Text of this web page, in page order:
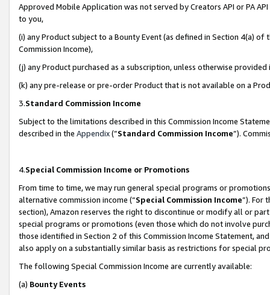
Approved Mobile Application was not served by Creators API or PA
to you,
(i) any Product subject to a Bounty Event (as defined in Section 4(a)
Commission Income),
(j) any Product purchased as a subscription, unless otherwise provided
(k) any pre-release or pre-order Product that is not available on a
3.Standard Commission Income
Subject to the limitations described in this Commission Income
described in the Appendix(”Standard Commission Income”).
4.Special Commission Income or Promotions
From time to time, we may run general special programs or
alternative commission income (“Special Commission Income”). For
section), Amazon reserves the right to discontinue or modify all or
special programs or promotions (even those which do not involve
those identified in Section 2 of this Commission Income Statement,
also apply on a substantially similar basis as restrictions for special
The following Special Commission Income are currently available:
(a) Bounty Events